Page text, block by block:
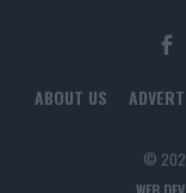
ABOUT US
© 2024